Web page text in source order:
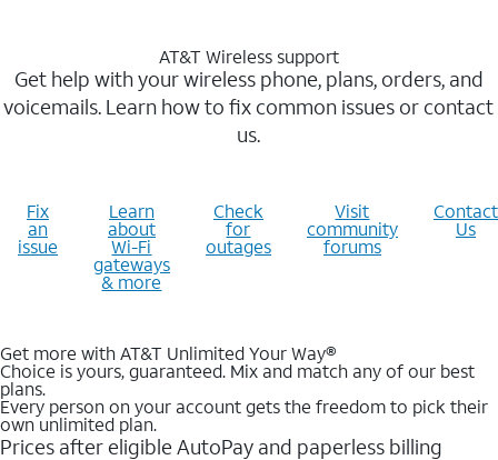
AT&T Wireless support
Get help with your wireless phone, plans, orders, and
voicemails. Learn how to fix common issues or contact
us.
Fix
an
issue
Learn
about
Wi-Fi
gateways
& more
Check
for
outages
Visit
community
forums
Contact
Us
Get more with AT&T Unlimited Your Way®
Choice is yours, guaranteed. Mix and match any of our best
plans.
Every person on your account gets the freedom to pick their
own unlimited plan.
Prices after eligible AutoPay and paperless billing